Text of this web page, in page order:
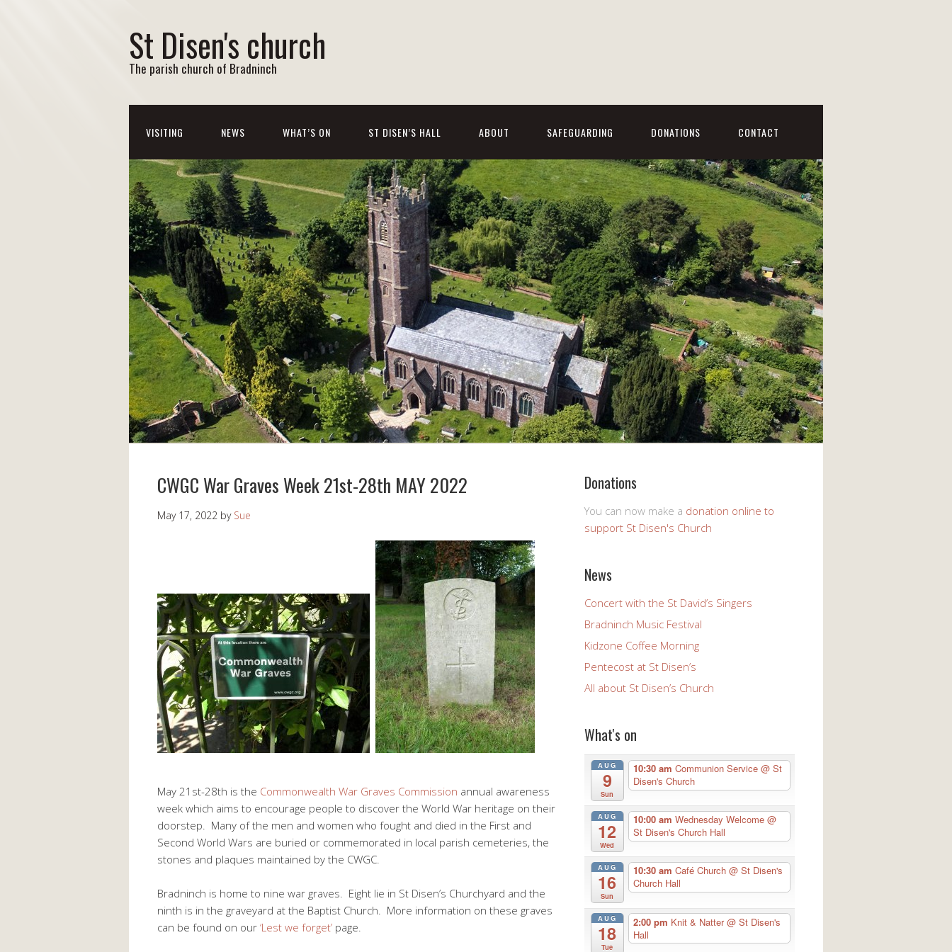
St Disen's church
The parish church of Bradninch
VISITING NEWS WHAT’S ON ST DISEN’S HALL ABOUT SAFEGUARDING DONATIONS CONTACT
CWGC War Graves Week 21st-28th MAY 2022
May 17, 2022 by Sue
May 21st-28th is the Commonwealth War Graves Commission annual awareness
week which aims to encourage people to discover the World War heritage on their
doorstep. Many of the men and women who fought and died in the First and
Second World Wars are buried or commemorated in local parish cemeteries, the
stones and plaques maintained by the CWGC.
Bradninch is home to nine war graves. Eight lie in St Disen’s Churchyard and the
ninth is in the graveyard at the Baptist Church. More information on these graves
can be found on our ‘Lest we forget’ page.
Donations
You can now make a donation online to
support St Disen's Church
News
Concert with the St David’s Singers
Bradninch Music Festival
Kidzone Coffee Morning
Pentecost at St Disen’s
All about St Disen’s Church
What's on
AUG
9
Sun
10:30 am Communion Service @ St
Disen's Church
AUG
12
Wed
10:00 am Wednesday Welcome @
St Disen's Church Hall
AUG
16
Sun
10:30 am Café Church @ St Disen's
Church Hall
AUG
18
Tue
2:00 pm Knit & Natter@ St Disen's
Hall